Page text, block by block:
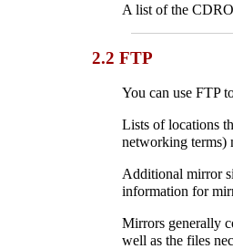
A list of the
2.2 FTP
You can use FTP
Lists of locations
networking terms)
Additional mirror
information for
Mirrors generally
well as the files